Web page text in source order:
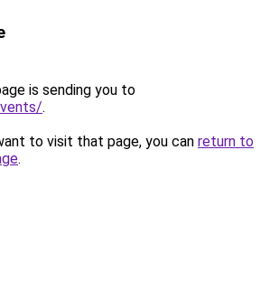
is sending you to
.
to visit that page, you can return to
.